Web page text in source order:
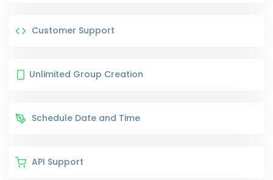
Customer Support
Unlimited Group Creation
Schedule Date and Time
API Support